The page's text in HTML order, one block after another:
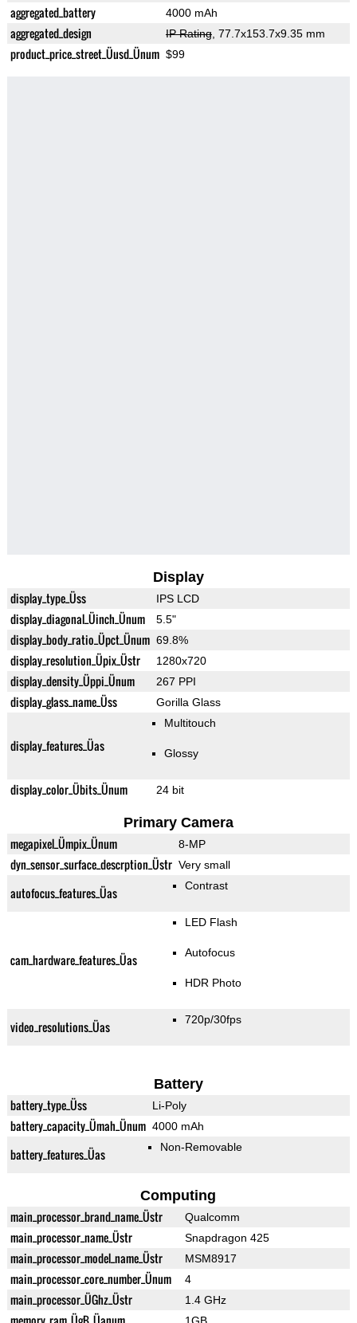
aggregated_battery 4000 mAh
aggregated_design IP Rating, 77.7x153.7x9.35 mm
product_price_street_Üusd_Ünum $99
Display
display_type_Üss IPS LCD
display_diagonal_Üinch_Ünum 5.5"
display_body_ratio_Üpct_Ünum 69.8%
display_resolution_Üpix_Üstr 1280x720
display_density_Üppi_Ünum 267 PPI
display_glass_name_Üss Gorilla Glass
display_features_Üas
Multitouch
Glossy
display_color_Übits_Ünum 24 bit
Primary Camera
megapixel_Ümpix_Ünum 8-MP
dyn_sensor_surface_descrption_Üstr Very small
autofocus_features_Üas Contrast
cam_hardware_features_Üas
LED Flash
Autofocus
HDR Photo
video_resolutions_Üas 720p/30fps
Battery
battery_type_Üss Li-Poly
battery_capacity_Ümah_Ünum 4000 mAh
battery_features_Üas Non-Removable
Computing
main_processor_brand_name_Üstr Qualcomm
main_processor_name_Üstr Snapdragon 425
main_processor_model_name_Üstr MSM8917
main_processor_core_number_Ünum 4
main_processor_ÜGhz_Üstr 1.4 GHz